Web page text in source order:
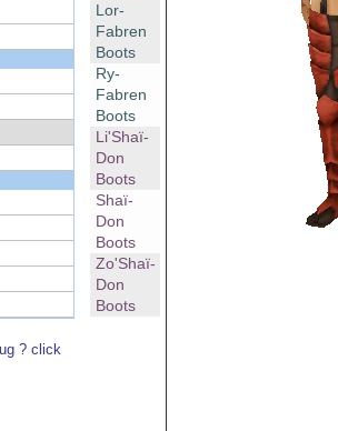
? click
Lor-
Fabren
Boots
Ry-
Fabren
Boots
Li'Shaï-
Don
Boots
Shaï-
Don
Boots
Zo'Shaï-
Don
Boots